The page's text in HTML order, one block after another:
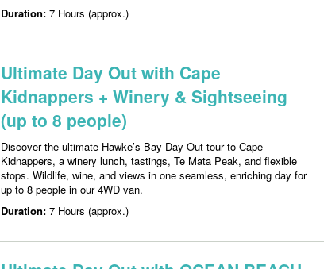
Duration: 7 Hours (approx.)
Ultimate Day Out with Cape
Kidnappers + Winery & Sightseeing
(up to 8 people)
Discover the ultimate Hawke’s Bay Day Out tour to Cape
Kidnappers, a winery lunch, tastings, Te Mata Peak, and flexible
stops. Wildlife, wine, and views in one seamless, enriching day for
up to 8 people in our 4WD van.
Duration: 7 Hours (approx.)